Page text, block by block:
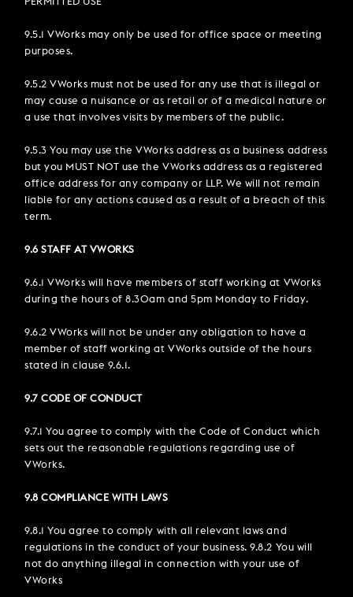
9.5.1 VWorks may only be used for office space or meeting
purposes.
9.5.2 VWorks must not be used for any use that is illegal or
may cause a nuisance or as retail or of a medical nature or
a use that involves visits by members of the public.
9.5.3 You may use the VWorks address as a business address
but you MUST NOT use the VWorks address as a registered
office address for any company or LLP. We will not remain
liable for any actions caused as a result of a breach of this
term.
9.6 STAFF AT VWORKS
9.6.1 VWorks will have members of staff working at VWorks
during the hours of 8.30am and 5pm Monday to Friday.
9.6.2 VWorks will not be under any obligation to have a
member of staff working at VWorks outside of the hours
stated in clause 9.6.1.
9.7 CODE OF CONDUCT
9.7.1 You agree to comply with the Code of Conduct which
sets out the reasonable regulations regarding use of
VWorks.
9.8 COMPLIANCE WITH LAWS
9.8.1 You agree to comply with all relevant laws and
regulations in the conduct of your business. 9.8.2 You will
not do anything illegal in connection with your use of
VWorks